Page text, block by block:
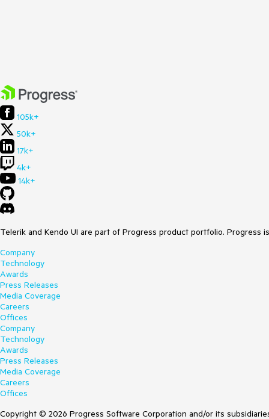
105k+
50k+
17k+
4k+
14k+
Telerik and Kendo UI are part of Progress product portfolio.
Company
Technology
Awards
Press Releases
Media Coverage
Careers
Offices
Company
Technology
Awards
Press Releases
Media Coverage
Careers
Offices
Copyright © 2026 Progress Software Corporation and/or its